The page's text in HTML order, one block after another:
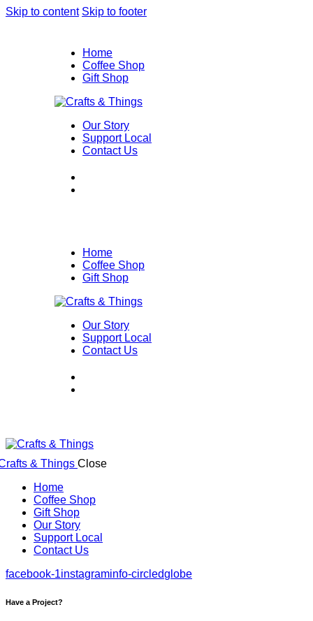
Skip to content Skip to footer
Home
Coffee Shop
Gift Shop
Our Story
Support Local
Contact Us
Home
Coffee Shop
Gift Shop
Our Story
Support Local
Contact Us
Close
Home
Coffee Shop
Gift Shop
Our Story
Support Local
Contact Us
facebook-1instagraminfo-circledglobe
Have a Project?